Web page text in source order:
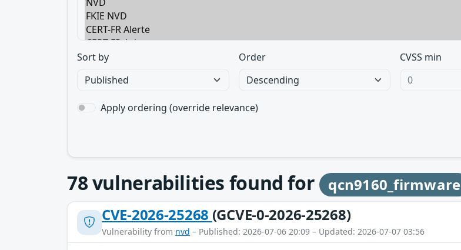
Sort by Order CVSS min
Apply ordering (override relevance)
78vulnerabilities found for qcn9160_firmware
CVE-2026-25268 (GCVE-0-2026-25268)
Vulnerability from nvd – Published: 2026-07-06 20:09 – Updated: 2026-07-07 03:56